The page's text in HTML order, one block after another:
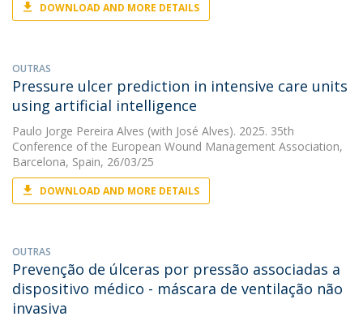
DOWNLOAD AND MORE DETAILS
OUTRAS
Pressure ulcer prediction in intensive care units
using artificial intelligence
Paulo Jorge Pereira Alves (with José Alves). 2025. 35th
Conference of the European Wound Management Association,
Barcelona, Spain, 26/03/25
DOWNLOAD AND MORE DETAILS
OUTRAS
Prevenção de úlceras por pressão associadas a
dispositivo médico - máscara de ventilação não
invasiva